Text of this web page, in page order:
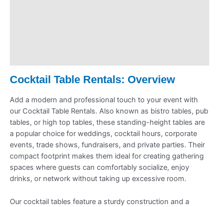
Cocktail Table Rentals: Overview
Add a modern and professional touch to your event with
our Cocktail Table Rentals. Also known as bistro tables, pub
tables, or high top tables, these standing-height tables are
a popular choice for weddings, cocktail hours, corporate
events, trade shows, fundraisers, and private parties. Their
compact footprint makes them ideal for creating gathering
spaces where guests can comfortably socialize, enjoy
drinks, or network without taking up excessive room.
Our cocktail tables feature a sturdy construction and a